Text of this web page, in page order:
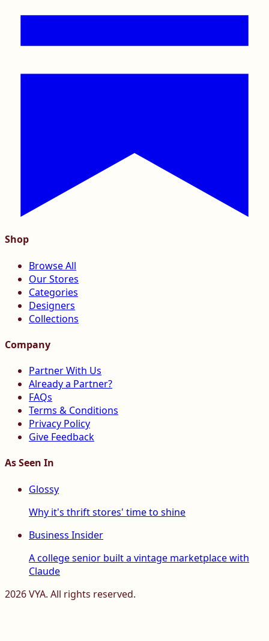
Shop
Browse All
Our Stores
Categories
Designers
Collections
Company
Partner With Us
Already a Partner?
FAQs
Terms & Conditions
Privacy Policy
Give Feedback
As Seen In
Glossy
Why it's thrift stores' time to shine
Business Insider
A college senior built a vintage marketplace with
Claude
2026VYA. All rights reserved.